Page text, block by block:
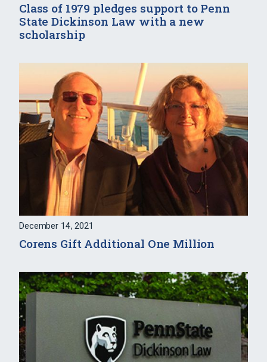
Class of 1979 pledges support to Penn
State Dickinson Law with a new
scholarship
December 14, 2021
Corens Gift Additional One Million